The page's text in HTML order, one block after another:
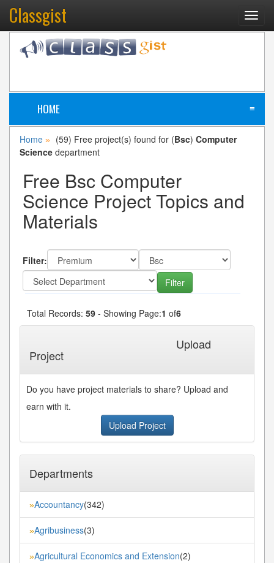
Classgist
HOME ≡
Home » (59) Free project(s) found for (Bsc) Computer
Science department
Free Bsc Computer
Science Project Topics and
Materials
Filter:
Total Records: 59 - Showing Page:1 of6
Upload
Project
Do you have project materials to share? Upload and
earn with it.
Upload Project
Departments
»Accountancy(342)
»Agribusiness(3)
»Agricultural Economics and Extension(2)